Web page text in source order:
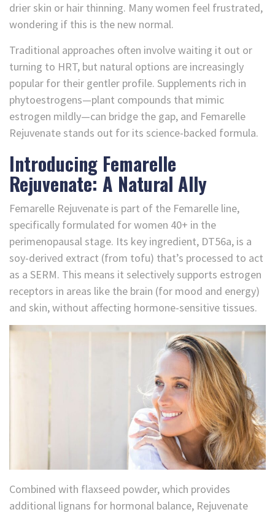
drier skin or hair thinning. Many women feel frustrated,
wondering if this is the new normal.
Traditional approaches often involve waiting it out or
turning to HRT, but natural options are increasingly
popular for their gentler profile. Supplements rich in
phytoestrogens—plant compounds that mimic
estrogen mildly—can bridge the gap, and Femarelle
Rejuvenate stands out for its science-backed formula.
Introducing Femarelle
Rejuvenate: A Natural Ally
Femarelle Rejuvenate is part of the Femarelle line,
specifically formulated for women 40+ in the
perimenopausal stage. Its key ingredient, DT56a, is a
soy-derived extract (from tofu) that’s processed to act
as a SERM. This means it selectively supports estrogen
receptors in areas like the brain (for mood and energy)
and skin, without affecting hormone-sensitive tissues.
Combined with flaxseed powder, which provides
additional lignans for hormonal balance, Rejuvenate